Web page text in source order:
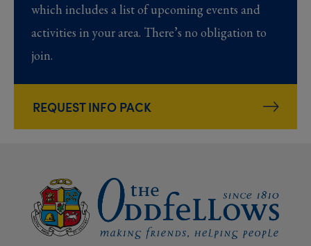
which includes a list of upcoming events and
activities in your area. There’s no obligation to
join.
REQUEST INFO PACK